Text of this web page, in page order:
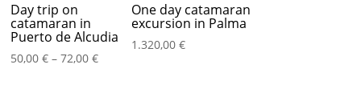
Day trip on
catamaran in
Puerto de Alcudia
50,00€ – 72,00€Price
One day catamaran
excursion in Palma
1.320,00€